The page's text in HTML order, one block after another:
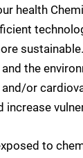
health
the
or
increase
to